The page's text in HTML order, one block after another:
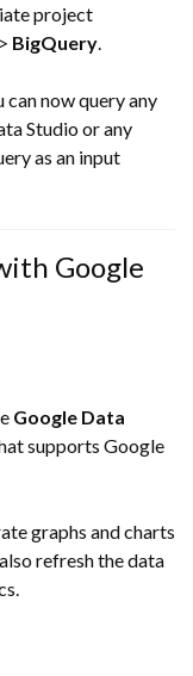
project
> BigQuery
now query any
Studio or any
as an input
Google
Google Data
supports Google
graphs and charts
refresh the data